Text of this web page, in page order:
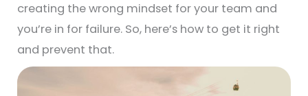
creating the wrong mindset for your team and
you’re in for failure. So, here’s how to get it right
and prevent that.